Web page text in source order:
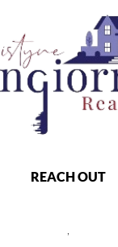
REACH OUT
,